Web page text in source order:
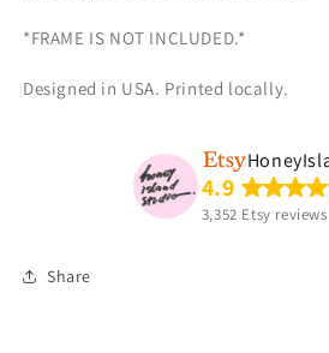
*FRAME IS NOT INCLUDED.*
Designed in USA. Printed locally.
4.9
3,352 Etsy reviews
Share